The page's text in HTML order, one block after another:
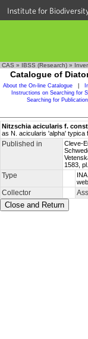
Institute for
CAS » IBSS (Research) »
Catalogue of
About the On-line Catalogue
Instructions on Searching for
Searching for
Nitzschia acicularis f.
as N. acicularis 'alpha' typica
Published in Cleve-
1583,
Type
Collector